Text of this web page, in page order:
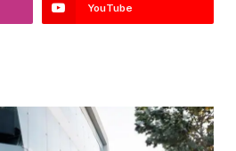
YouTube